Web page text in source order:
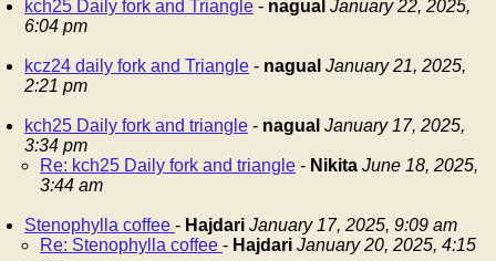
kch25 Daily fork and Triangle - nagual January 22, 2025,
6:04 pm
kcz24 daily fork and Triangle - nagual January 21, 2025,
2:21 pm
kch25 Daily fork and triangle - nagual January 17, 2025,
3:34 pm
Re: kch25 Daily fork and triangle - Nikita June 18, 2025,
3:44 am
Stenophylla coffee - Hajdari January 17, 2025, 9:09 am
Re: Stenophylla coffee - Hajdari January 20, 2025, 4:15